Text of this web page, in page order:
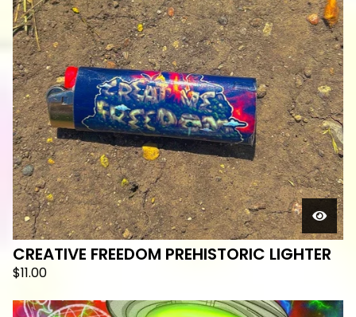
CREATIVE FREEDOM PREHISTORIC LIGHTER
$11.00